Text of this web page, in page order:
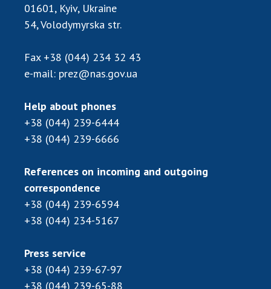
SCIENTIFIC PUBLICATIONS
ACADEMY COMMENTS
TRADE UNION OF THE NAS OF UKRAINE
CABINET
01601, Kyiv, Ukraine
54, Volodymyrska str.
Fax +38 (044) 234 32 43
e-mail: prez@nas.gov.ua
Help about phones
+38 (044) 239-6444
+38 (044) 239-6666
References on incoming and outgoing
correspondence
+38 (044) 239-6594
+38 (044) 234-5167
Press service
+38 (044) 239-67-97
+38 (044) 239-65-88